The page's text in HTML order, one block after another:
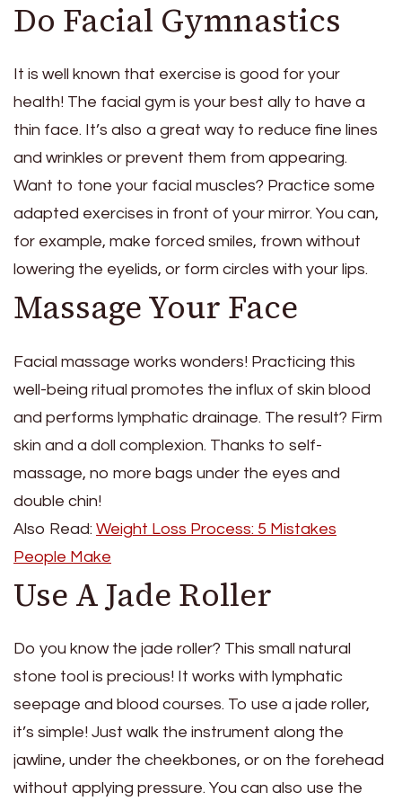
Do Facial Gymnastics
It is well known that exercise is good for your
health! The facial gym is your best ally to have a
thin face. It’s also a great way to reduce fine lines
and wrinkles or prevent them from appearing.
Want to tone your facial muscles? Practice some
adapted exercises in front of your mirror. You can,
for example, make forced smiles, frown without
lowering the eyelids, or form circles with your lips.
Massage Your Face
Facial massage works wonders! Practicing this
well-being ritual promotes the influx of skin blood
and performs lymphatic drainage. The result? Firm
skin and a doll complexion. Thanks to self-
massage, no more bags under the eyes and
double chin!
Also Read: Weight Loss Process: 5 Mistakes
People Make
Use A Jade Roller
Do you know the jade roller? This small natural
stone tool is precious! It works with lymphatic
seepage and blood courses. To use a jade roller,
it’s simple! Just walk the instrument along the
jawline, under the cheekbones, or on the forehead
without applying pressure. You can also use the